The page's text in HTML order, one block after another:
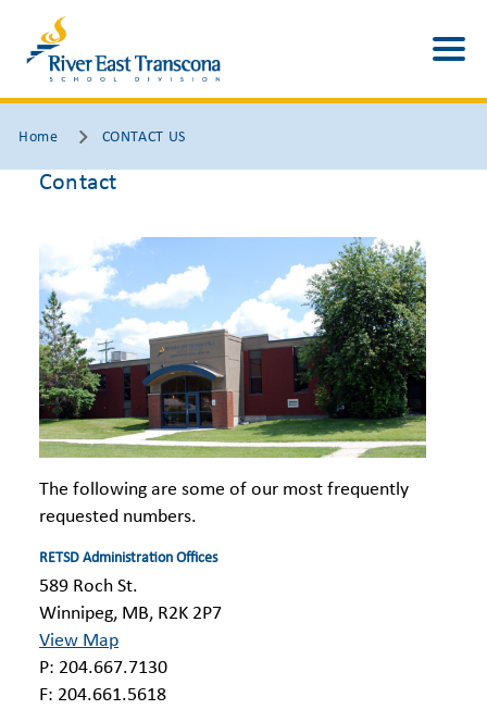
Home CONTACT US
Contact
The following are some of our most frequently
requested numbers.
RETSD Administration Offices
589 Roch St.
Winnipeg, MB, R2K 2P7
View Map
P: 204.667.7130
F: 204.661.5618